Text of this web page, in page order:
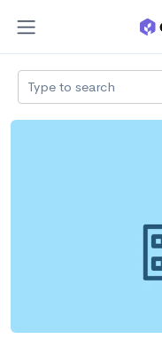
Type to search